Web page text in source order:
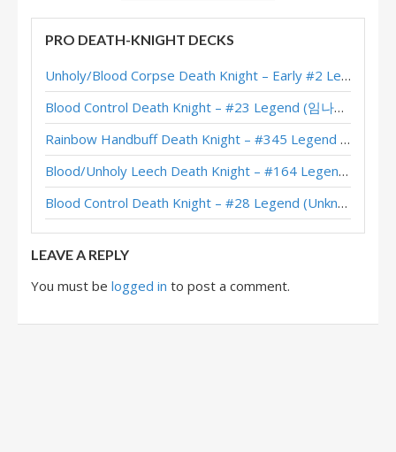
Frost/Unholy Aggro Death Knight – Early #1 Legend (要发财啦 | 儿戏) – Into the Emerald Dream
Frost/Unholy Aggro Death Knight – #39 Legend (Unknown) – Into the Emerald Dream
XL Frost/Unholy Aggro Death Knight – #125 Legend (JambaJooze) – Wild S129
Frost/Unholy Aggro Death Knight – Top #50 Legend (Feno) – Badlands Deepholm
Unholy Aggro Death Knight – #39 Legend (cookiemonst) – TITANS
Unholy Aggro Death Knight – Early #253 Legend (henriqlustosa) – TITANS
Unholy Aggro Death Knight – #250 Legend (Manofcheese) – TITANS
PRO DEATH-KNIGHT DECKS
Unholy/Blood Corpse Death Knight – Early #2 Legend (러블리즈화이팅) – Across the Timeways
Blood Control Death Knight – #23 Legend (임나참) – Across the Timeways
Rainbow Handbuff Death Knight – #345 Legend (RiseWasHere) – Across the Timeways
Blood/Unholy Leech Death Knight – #164 Legend (Unknown) – Across the Timeways
Blood Control Death Knight – #28 Legend (Unknown) – Across the Timeways
LEAVE A REPLY
You must be logged in to post a comment.